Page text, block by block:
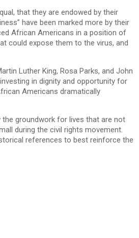
that they are endowed by their
have been marked more by their
African Americans in a position of
could expose them to the virus, and
Luther King, Rosa Parks, and John
in dignity and opportunity for
Americans dramatically
the groundwork for lives that are not
during the civil rights movement.
references to best reinforce the